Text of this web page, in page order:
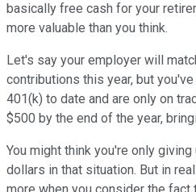
basically free cash for your
more valuable than you think.
Let's say your employer will
contributions this year, but
401(k) to date and are only on
$500 by the end of the year,
You might think you're only
dollars in that situation. But in